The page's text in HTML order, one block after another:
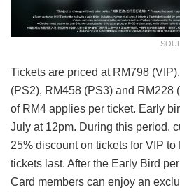
Tickets are priced at RM798
(PS2), RM458 (PS3) and RM228
of RM4 applies per ticket. Early
July at 12pm. During this period,
25% discount on tickets for VIP
tickets last. After the Early Bird
Card members can enjoy an